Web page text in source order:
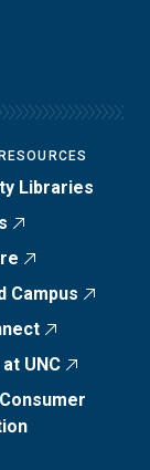
Libraries
Campus
UNC